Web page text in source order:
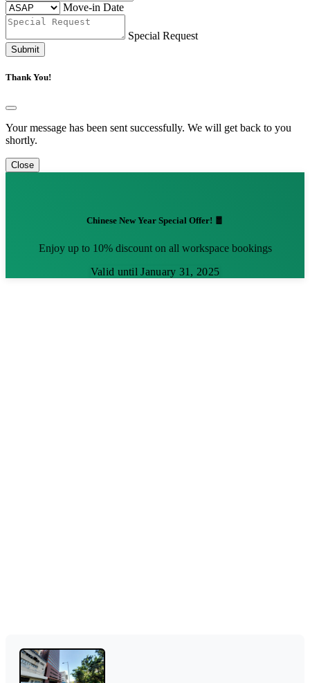
Move-in Date
Special Request
Submit
Thank You!
Your message has been sent successfully. We will get back to you
shortly.
Close
Chinese New Year Special Offer! 🧧
Enjoy up to 10% discount on all workspace bookings
Valid until January 31, 2025